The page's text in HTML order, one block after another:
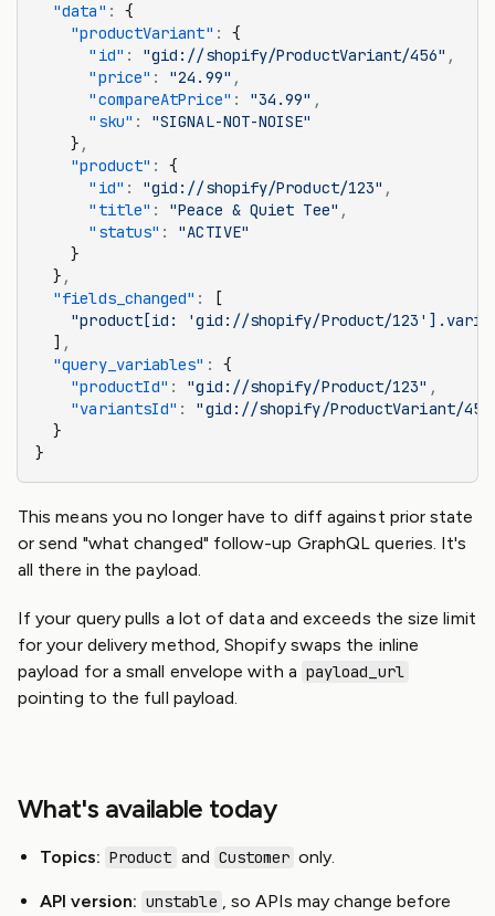
  "data"
:
{
    "productVariant"
:
{
      "id"
: "gid://shopify/ProductVariant/456" ,
      "price"
: "24.99" ,
      "compareAtPrice"
: "34.99" ,
      "sku"
:
"SIGNAL-NOT-NOISE"
    }
,
    "product"
:
{
      "id"
: "gid://shopify/Product/123" ,
      "title"
: "Peace & Quiet Tee" ,
      "status"
:
"ACTIVE"
    }
  }
,
  "fields_changed"
:
[
"product[id: 'gid://shopify/Product/
  ]
,
  "query_variables"
:
{
    "productId"
: "gid://shopify/Product/123" ,
    "variantsId"
:
"gid://shopify/ProductVariant/
  }
}
This means you no longer have to diff against prior state
or send "what changed" follow-up GraphQL queries. It's
all there in the payload.
If your query pulls a lot of data and exceeds the size limit
for your delivery method, Shopify swaps the inline
payload for a small envelope with a payload_url
pointing to the full payload.
What's available today
Topics: Product and Customer only.
API version: unstable , so APIs may change before